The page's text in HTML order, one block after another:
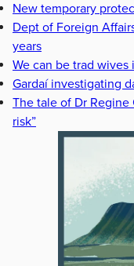
New temporary
Dept of Foreign
years
We can be trad
Gardaí investigating
The tale of Dr Regine
risk”